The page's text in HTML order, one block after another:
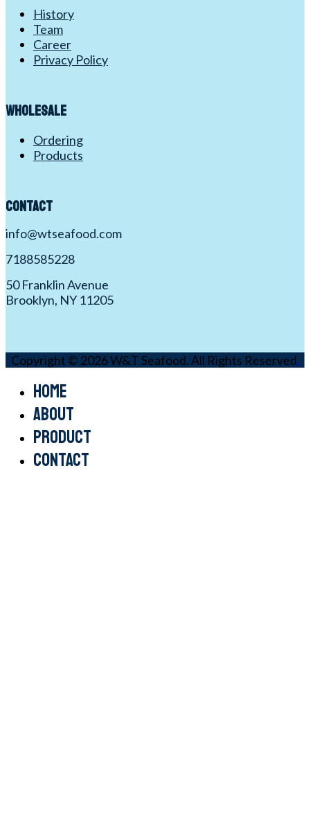
History
Team
Career
Privacy Policy
Wholesale
Ordering
Products
Contact
info@wtseafood.com
7188585228
50 Franklin Avenue
Brooklyn, NY 11205
Copyright © 2026 W&T Seafood. All Rights Reserved.
Home
About
Product
Contact